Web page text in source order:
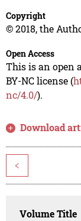
Copyright
© 2018, the
Open Access
This is an open
BY-NC license (
nc/4.0/).
Download
<
Volume Title